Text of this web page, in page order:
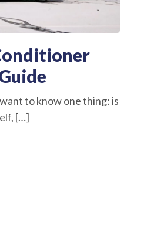
to know one thing: is
[…]